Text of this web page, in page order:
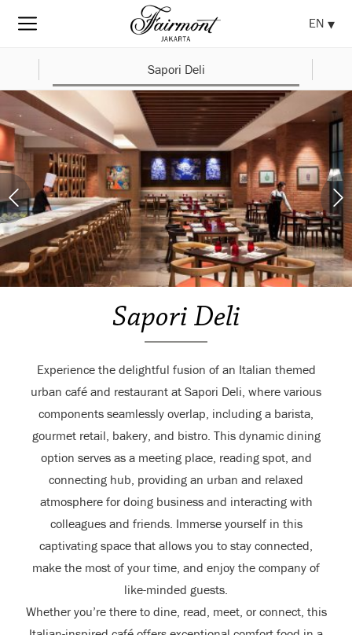
EN
Sapori Deli
Sapori Deli
Experience the delightful fusion of an Italian themed
urban café and restaurant at Sapori Deli, where various
components seamlessly overlap, including a barista,
gourmet retail, bakery, and bistro. This dynamic dining
option serves as a meeting place, reading spot, and
connecting hub, providing an urban and relaxed
atmosphere for doing business and interacting with
colleagues and friends. Immerse yourself in this
captivating space that allows you to stay connected,
make the most of your time, and enjoy the company of
like-minded guests.
Whether you’re there to dine, read, meet, or connect, this